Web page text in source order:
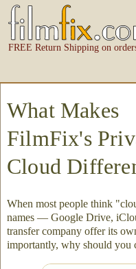
FREE Return Shipping on
What Makes
FilmFix's
Cloud
When most people think
names — Google Drive,
transfer company offer its
importantly, why should you